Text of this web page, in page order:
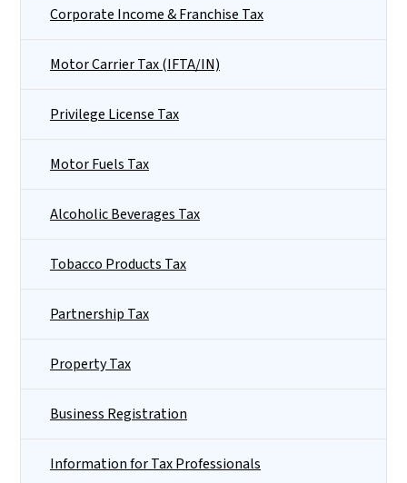
Corporate Income & Franchise Tax
Motor Carrier Tax (IFTA/IN)
Privilege License Tax
Motor Fuels Tax
Alcoholic Beverages Tax
Tobacco Products Tax
Partnership Tax
Property Tax
Business Registration
Information for Tax Professionals